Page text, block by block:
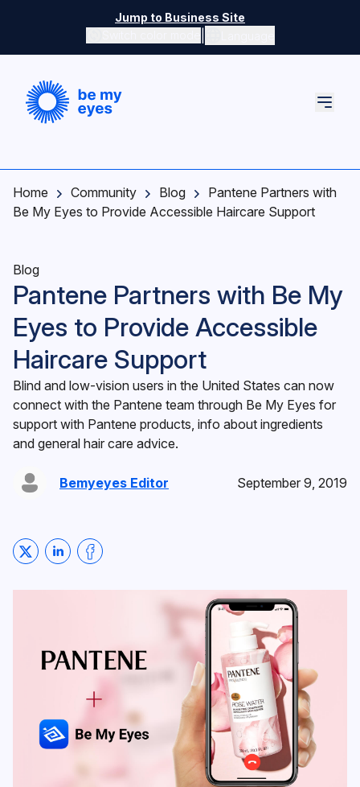
Jump to Business Site
Switch color mode controls
Home Community Blog
Pantene Partners with
Be My Eyes to Provide Accessible Haircare Support
Blog
Pantene Partners with Be My
Eyes to Provide Accessible
Haircare Support
Blind and low-vision users in the United States can now
connect with the Pantene team through Be My Eyes for
support with Pantene products, info about ingredients
and general hair care advice.
Bemyeyes Editor September 9, 2019
Share on Twitter
Share on LinkedIn
Share on Facebook